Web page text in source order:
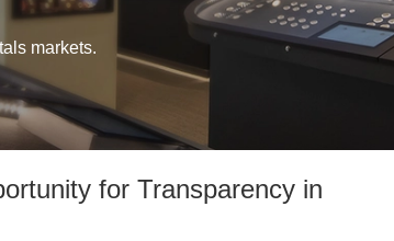
markets.
for Transparency in